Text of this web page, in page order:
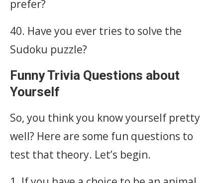
prefer?
40. Have you ever tries to solve the
Sudoku puzzle?
Funny Trivia Questions about
Yourself
So, you think you know yourself pretty
well? Here are some fun questions to
test that theory. Let’s begin.